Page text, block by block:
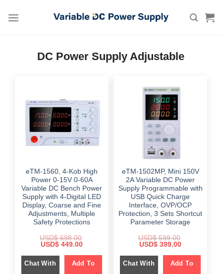
DC Power Supply Adjustable
eTM-1560, 4-Kob High
Power 0-15V 0-60A
Variable DC Bench Power
Supply with 4-Digital LED
Display, Coarse and Fine
Adjustments, Multiple
Safety Protections
USD$698.00
Original
was:
$ 698.00.
USD$ 449.00Current
is:
$ 449.00.
Chat With Add To
eTM-1502MP, Mini 150V
2A Variable DC Power
Supply Programmable with
USB Quick Charge
Interface, OVP/OCP
Protection, 3 Sets Shortcut
Parameter Storage
USD$599.00
Original
was:
$ 599.00.
USD$ 399.00Current
is:
$ 399.00.
Chat With Add To